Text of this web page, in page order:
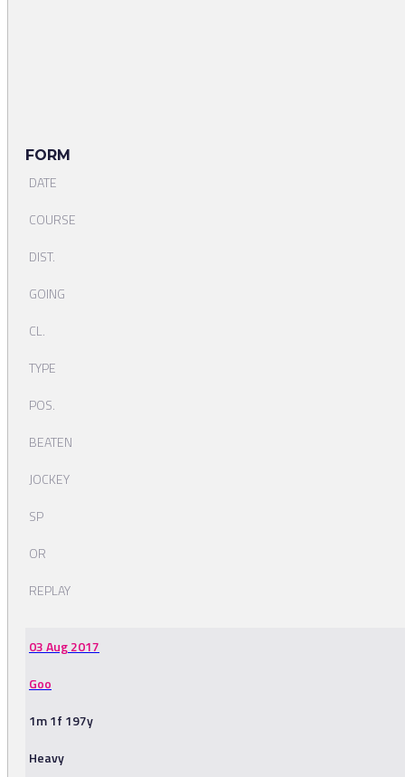
FORM
DATE
COURSE
DIST.
GOING
CL.
TYPE
POS.
BEATEN
JOCKEY
SP
OR
REPLAY
03 Aug 2017
Goo
1m 1f 197y
Heavy